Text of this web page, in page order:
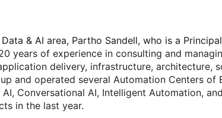
& AI area, Partho Sandell, who is a
years of experience in consulting and
delivery, infrastructure, architecture,
and operated several Automation Centers of
Conversational AI, Intelligent Automation,
in the last year.